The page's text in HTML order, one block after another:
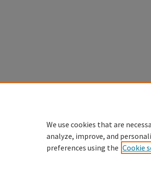
We use cookies that are
analyze, improve, and
preferences using the Cookie